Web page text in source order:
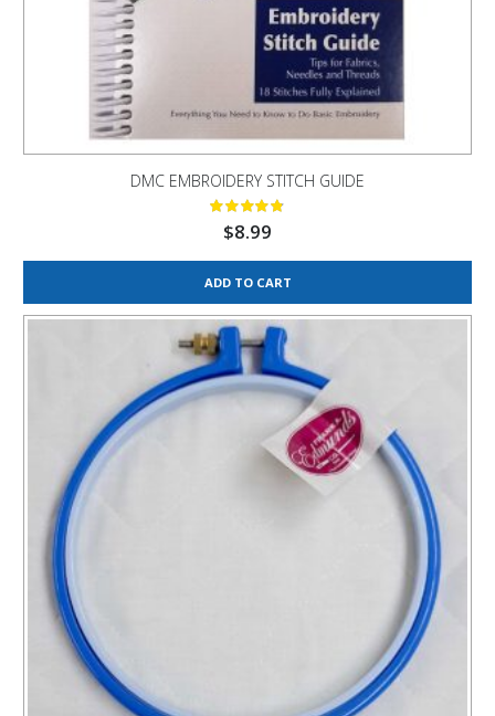
DMC EMBROIDERY STITCH GUIDE
$8.99
ADD TO CART